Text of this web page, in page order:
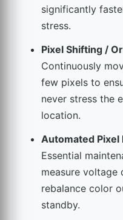
significantly
stress.
Pixel Shifting /
Continuously
few pixels to
never stress the
location.
Automated Pixel
Essential
measure voltage
rebalance color
standby.